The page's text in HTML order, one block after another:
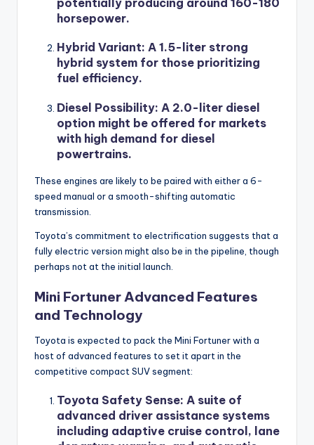
potentially producing around 160-180
horsepower.
Hybrid Variant: A 1.5-liter strong
hybrid system for those prioritizing
fuel efficiency.
Diesel Possibility: A 2.0-liter diesel
option might be offered for markets
with high demand for diesel
powertrains.
These engines are likely to be paired with either a 6-
speed manual or a smooth-shifting automatic
transmission.
Toyota’s commitment to electrification suggests that a
fully electric version might also be in the pipeline, though
perhaps not at the initial launch.
Mini Fortuner Advanced Features
and Technology
Toyota is expected to pack the Mini Fortuner with a
host of advanced features to set it apart in the
competitive compact SUV segment:
Toyota Safety Sense: A suite of
advanced driver assistance systems
including adaptive cruise control, lane